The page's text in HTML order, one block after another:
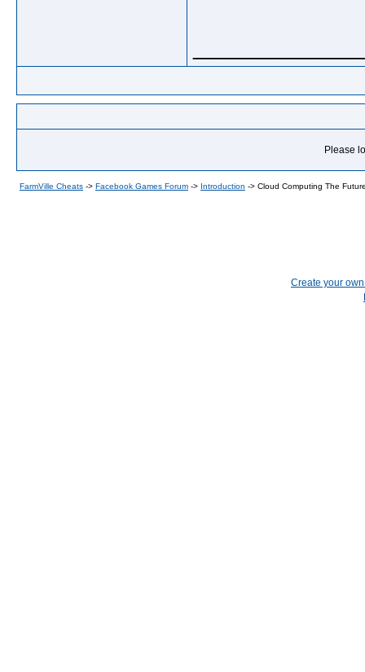
Please
FarmVille Cheats -> Facebook Games Forum -> Introduction -> Cloud Computing The
Create your